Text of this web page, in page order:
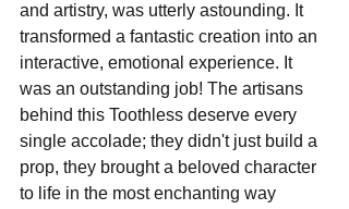
and artistry, was utterly astounding. It
transformed a fantastic creation into an
interactive, emotional experience. It
was an outstanding job! The artisans
behind this Toothless deserve every
single accolade; they didn't just build a
prop, they brought a beloved character
to life in the most enchanting way